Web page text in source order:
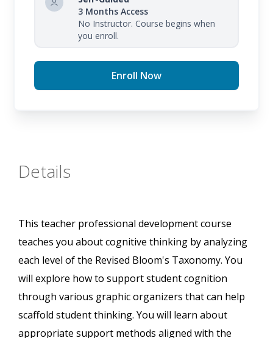
3 Months Access
No Instructor. Course begins when
you enroll.
Enroll Now
Details
This teacher professional development course
teaches you about cognitive thinking by analyzing
each level of the Revised Bloom's Taxonomy. You
will explore how to support student cognition
through various graphic organizers that can help
scaffold student thinking. You will learn about
appropriate support methods aligned with the